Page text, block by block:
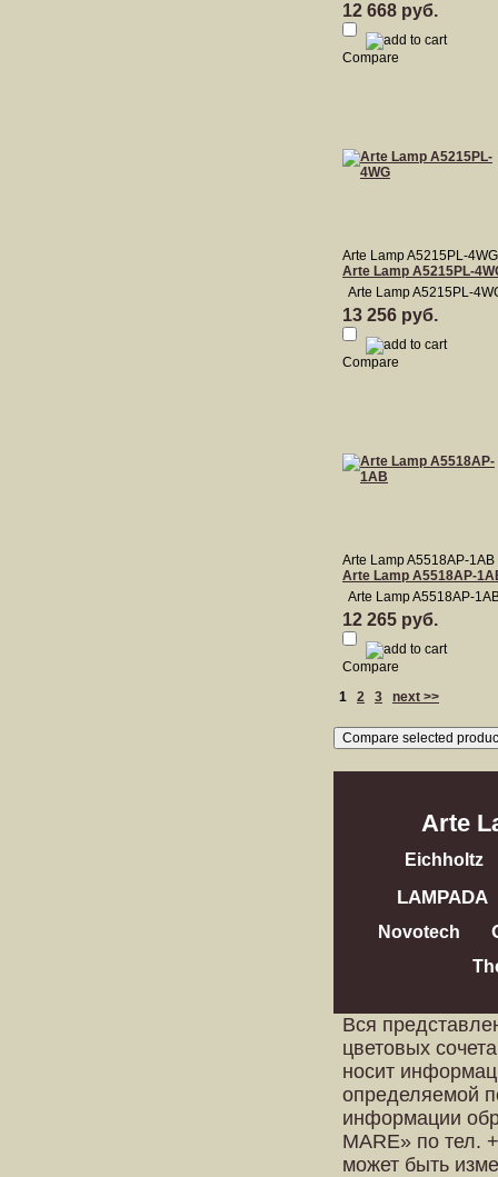
12 668 руб.
Compare
Arte Lamp A5215PL-4WG
Arte Lamp A5215PL-
Arte Lamp A5215PL-
13 256 руб.
Compare
Arte Lamp A5518AP-1AB
Arte Lamp A5518AP-
Arte Lamp A5518AP-
12 265 руб.
Compare
1
2 3 next >>
Arte
Eichholtz
LAMPADA
Novotech
Вся
цветовых
носит
определяемой
информации
MARE» по тел.
может быть